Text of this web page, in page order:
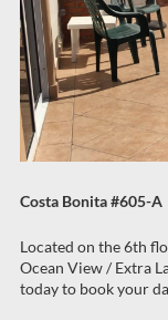
Costa Bonita #605-A
Located on the 6th
Ocean View / Extra
today to book your